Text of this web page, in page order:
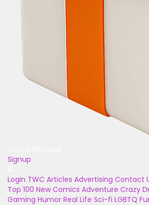
Signup
Login TWC Articles Advertising Contact
Top 100 New Comics Adventure Crazy
Gaming Humor Real Life Sci-fi LGBTQ